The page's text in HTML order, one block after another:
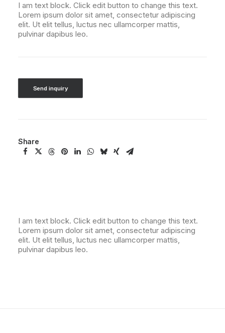
I am text block. Click edit button to change this text.
Lorem ipsum dolor sit amet, consectetur adipiscing
elit. Ut elit tellus, luctus nec ullamcorper mattis,
pulvinar dapibus leo.
Send inquiry
Share
I am text block. Click edit button to change this text.
Lorem ipsum dolor sit amet, consectetur adipiscing
elit. Ut elit tellus, luctus nec ullamcorper mattis,
pulvinar dapibus leo.